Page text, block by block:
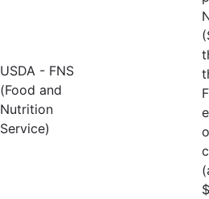
USDA - FNS
(Food and
Nutrition
Service)